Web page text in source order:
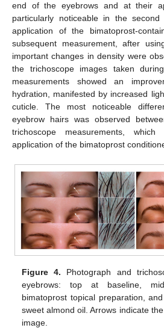
end of the eyebrows and at their
particularly noticeable in the
application of the bimatoprost-
subsequent measurement, after
important changes in density were
the trichoscope images taken
measurements showed an
hydration, manifested by increased
cuticle. The most noticeable
eyebrow hairs was observed
trichoscope measurements,
application of the bimatoprost
Figure 4. Photograph and
eyebrows: top at baseline,
bimatoprost topical preparation,
sweet almond oil. Arrows indicate
image.